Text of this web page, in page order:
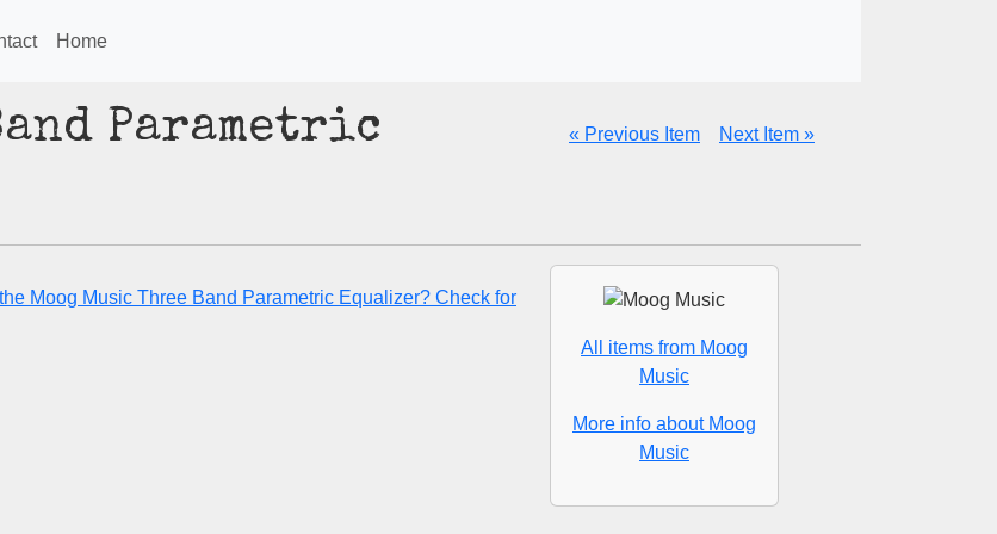
Home
Parametric
« Previous Item Next Item »
Moog Music Three Band Parametric Equalizer? Check for
All items from Moog
Music
More info about Moog
Music